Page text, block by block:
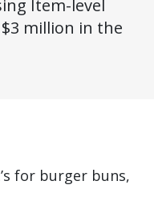
Item-level
million in the
for burger buns,